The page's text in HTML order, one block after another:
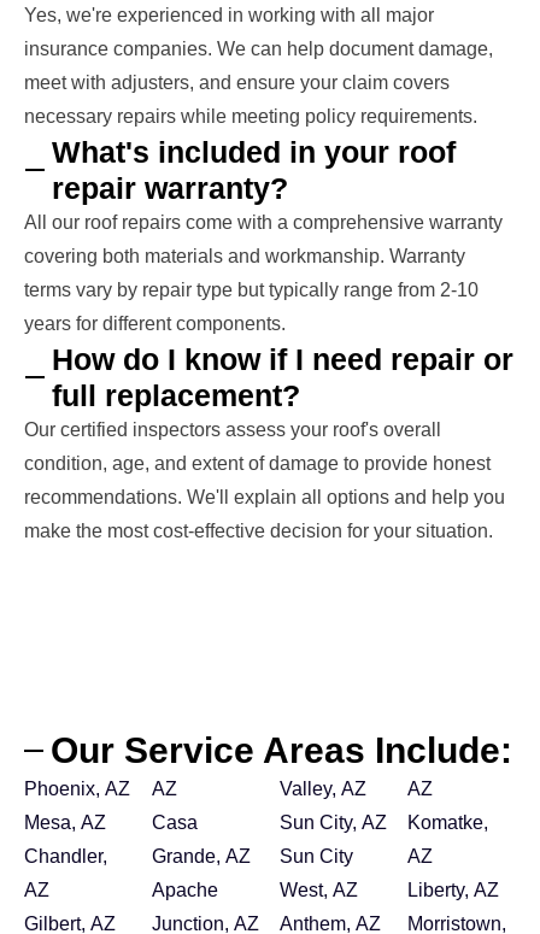
Yes, we're experienced in working with all major
insurance companies. We can help document damage,
meet with adjusters, and ensure your claim covers
necessary repairs while meeting policy requirements.
What's included in your roof
repair warranty?
All our roof repairs come with a comprehensive warranty
covering both materials and workmanship. Warranty
terms vary by repair type but typically range from 2-10
years for different components.
How do I know if I need repair or
full replacement?
Our certified inspectors assess your roof's overall
condition, age, and extent of damage to provide honest
recommendations. We'll explain all options and help you
make the most cost-effective decision for your situation.
Our Service Areas Include:
Phoenix, AZ
Mesa, AZ
Chandler,
AZ
Gilbert, AZ
AZ
Casa
Grande, AZ
Apache
Junction, AZ
Valley, AZ
Sun City, AZ
Sun City
West, AZ
Anthem, AZ
AZ
Komatke,
AZ
Liberty, AZ
Morristown,